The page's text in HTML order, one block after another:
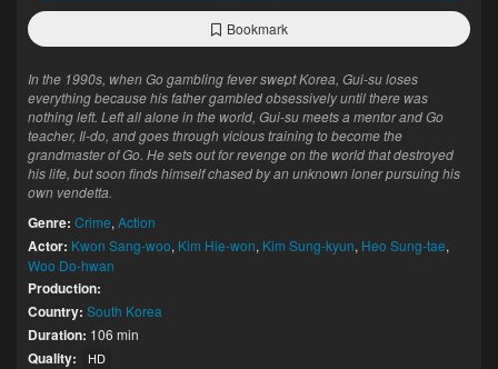
Bookmark
In the 1990s, when Go gambling fever swept Korea, Gui-su loses
everything because his father gambled obsessively until there was
nothing left. Left all alone in the world, Gui-su meets a mentor and Go
teacher, Il-do, and goes through vicious training to become the
grandmaster of Go. He sets out for revenge on the world that destroyed
his life, but soon finds himself chased by an unknown loner pursuing his
own vendetta.
Genre: Crime, Action
Actor: Kwon Sang-woo, Kim Hie-won, Kim Sung-kyun, Heo Sung-tae,
Woo Do-hwan
Production:
Country: South Korea
Duration: 106 min
Quality: HD